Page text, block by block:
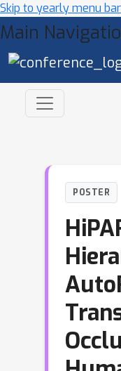
Skip to yearly menu bar
Main
POSTER